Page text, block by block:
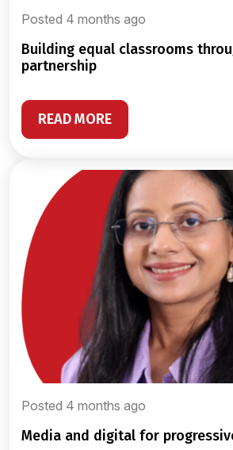
Posted 4 months ago
building equal classrooms through government
partnership
READ MORE
Posted 4 months ago
media and digital for